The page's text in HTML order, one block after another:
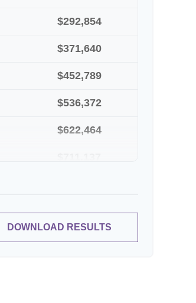
$292,854
$371,640
$452,789
$536,372
$622,464
DOWNLOAD RESULTS